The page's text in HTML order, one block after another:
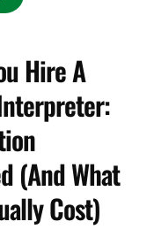
Hire A
(And What
Cost)